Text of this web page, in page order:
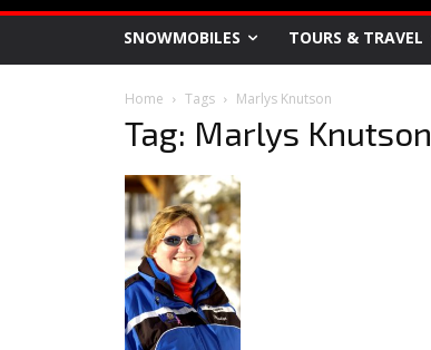
SNOWMOBILES TOURS & TRAVEL
Home Tags Marlys Knutson
Tag: Marlys Knutson